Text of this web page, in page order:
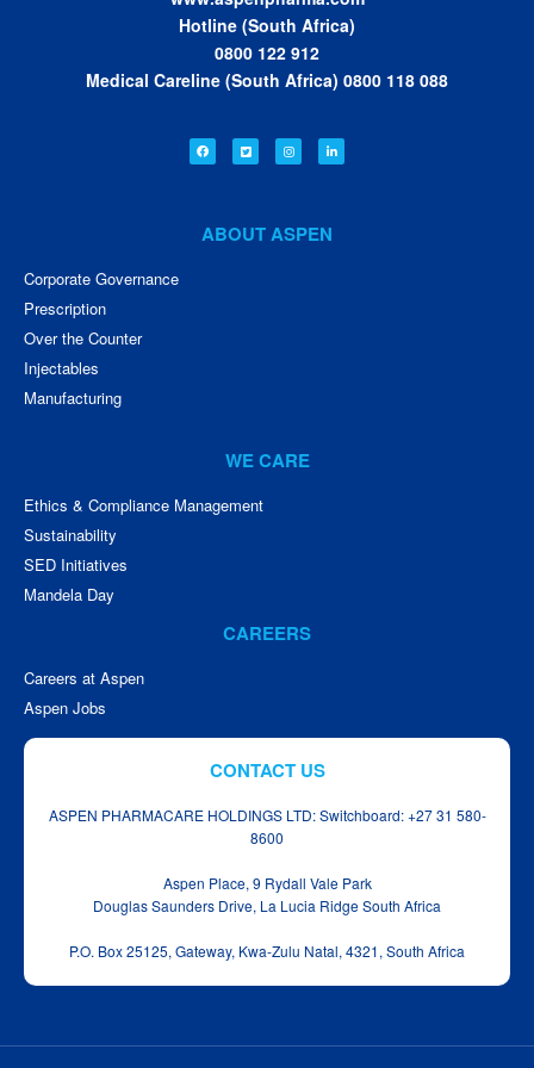
Hotline (South Africa)
0800 122 912
Medical Careline (South Africa) 0800 118 088
ABOUT ASPEN
Corporate Governance
Prescription
Over the Counter
Injectables
Manufacturing
WE CARE
Ethics & Compliance Management
Sustainability
SED Initiatives
Mandela Day
CAREERS
Careers at Aspen
Aspen Jobs
CONTACT US
ASPEN PHARMACARE HOLDINGS LTD: Switchboard: +27 31 580-
8600
Aspen Place, 9 Rydall Vale Park
Douglas Saunders Drive, La Lucia Ridge South Africa
P.O. Box 25125, Gateway, Kwa‑Zulu Natal, 4321, South Africa